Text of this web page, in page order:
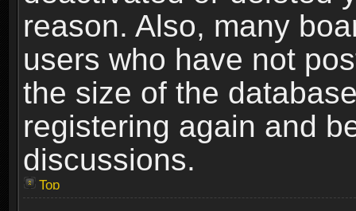
reason. Also, many
users who have not
the size of the
registering again and
discussions.
Top